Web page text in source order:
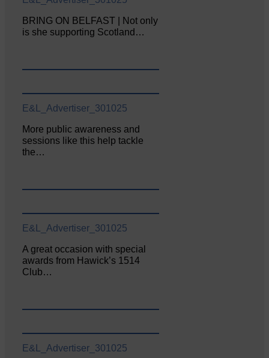
BRING ON BELFAST | Not only
is she supporting Scotland…
E&L_Advertiser_301025
More public awareness and
sessions like this help tackle
the…
E&L_Advertiser_301025
A great occasion with special
awards from Hawick’s 1514
Club…
E&L_Advertiser_301025